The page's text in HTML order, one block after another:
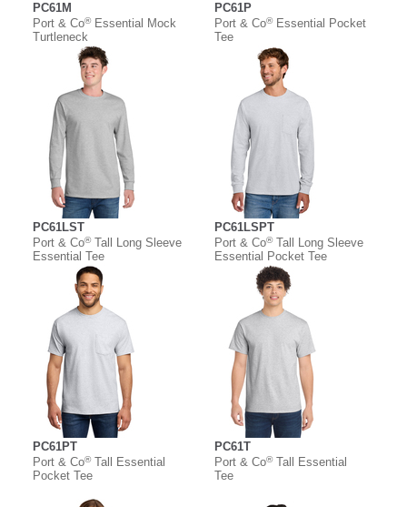
PC61M
Port & Co®Essential Mock
Turtleneck
PC61P
Port & Co®Essential Pocket
Tee
PC61LST
Port & Co®Tall Long Sleeve
Essential Tee
PC61LSPT
Port & Co®Tall Long Sleeve
Essential Pocket Tee
PC61PT
Port & Co®Tall Essential
Pocket Tee
PC61T
Port & Co®Tall Essential
Tee